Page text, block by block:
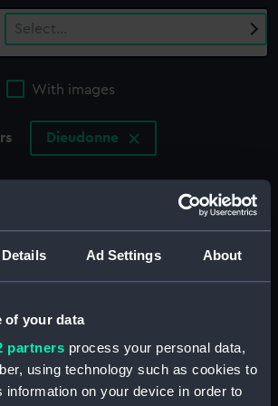
Details Ad Settings About
of your data
partners process your personal data,
using technology such as cookies to
information on your device in order to
Select…
With images
Dieudonne
results
match your search.